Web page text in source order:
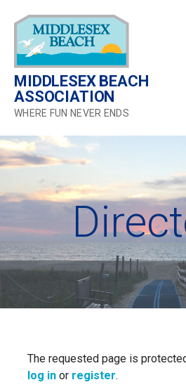
content
MIDDLESEX BEACH
ASSOCIATION
WHERE FUN NEVER ENDS
The requested page is
log in or register.